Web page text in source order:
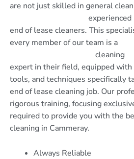
are not just skilled in general
experienced
end of lease cleaners. This
every member of our team is a
cleaning
expert in their field, equipped
tools, and techniques specifically
end of lease cleaning job. Our
rigorous training, focusing
required to provide you with the
cleaning in Cammeray.
Always Reliable